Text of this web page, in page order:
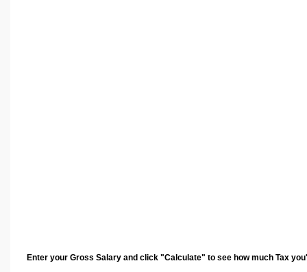
Enter your Gross Salary and click "Calculate" to see how much Tax